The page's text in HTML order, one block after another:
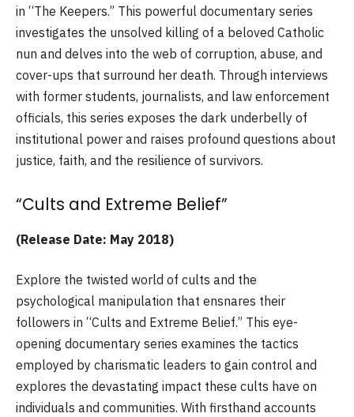
in “The Keepers.” This powerful documentary series
investigates the unsolved killing of a beloved Catholic
nun and delves into the web of corruption, abuse, and
cover-ups that surround her death. Through interviews
with former students, journalists, and law enforcement
officials, this series exposes the dark underbelly of
institutional power and raises profound questions about
justice, faith, and the resilience of survivors.
“Cults and Extreme Belief”
(Release Date: May 2018)
Explore the twisted world of cults and the
psychological manipulation that ensnares their
followers in “Cults and Extreme Belief.” This eye-
opening documentary series examines the tactics
employed by charismatic leaders to gain control and
explores the devastating impact these cults have on
individuals and communities. With firsthand accounts